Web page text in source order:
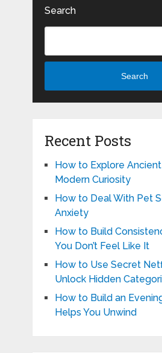
Search
Search
Recent Posts
How to Explore
Modern Curiosity
How to Deal With Pet
Anxiety
How to Build
You Don’t Feel Like It
How to Use Secret
Unlock Hidden
How to Build an
Helps You Unwind